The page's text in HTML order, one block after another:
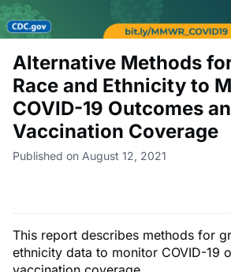
Alternative Methods
Race and Ethnicity to
COVID-19 Outcomes
Vaccination Coverage
Published on August 12, 2021
This report describes methods for
ethnicity data to monitor COVID-19